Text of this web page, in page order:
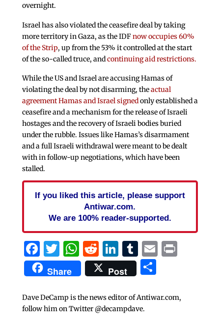
overnight.
Israel has also violated the ceasefire deal by taking
more territory in Gaza, as the IDFnow occupies 60%
of the Strip, up from the 53% it controlled at the start
of the so-called truce, andcontinuing aid restrictions.
While the US and Israel are accusing Hamas of
violating the deal by not disarming, theactual
agreement Hamas and Israel signedonly established a
ceasefire and a mechanism for the release of Israeli
hostages and the recovery of Israeli bodies buried
under the rubble. Issues like Hamas’s disarmament
and a full Israeli withdrawal were meant to be dealt
with in follow-up negotiations, which have been
stalled.
If you liked this article, please support
Antiwar.com.
We are 100% reader-supported.
Facebook
Twitter
WhatsApp
Reddit
LinkedIn
Tumblr
EmailPrint
Share Post Share
Dave DeCamp is the news editor of Antiwar.com,
follow him on Twitter @decampdave.